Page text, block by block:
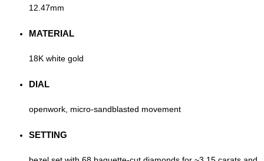
12.47mm
MATERIAL
18K white gold
DIAL
openwork, micro-sandblasted movement
SETTING